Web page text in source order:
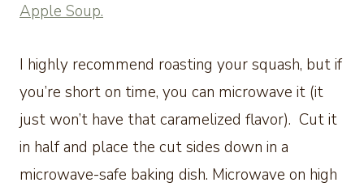
Apple Soup.
I highly recommend roasting your squash, but if
you’re short on time, you can microwave it (it
just won’t have that caramelized flavor). Cut it
in half and place the cut sides down in a
microwave-safe baking dish. Microwave on high